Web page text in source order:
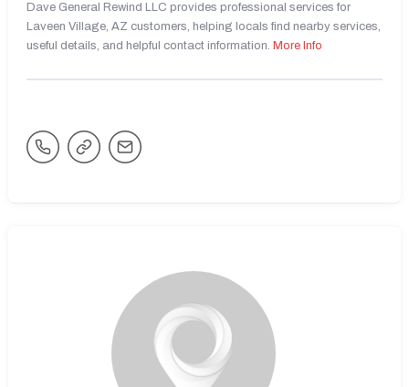
Dave General Rewind LLC provides professional services for
Laveen Village, AZ customers, helping locals find nearby services,
useful details, and helpful contact information. More Info